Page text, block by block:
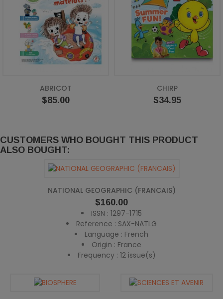
ABRICOT
Price
$85.00
CHIRP
Price
$34.95
CUSTOMERS WHO BOUGHT THIS PRODUCT
ALSO BOUGHT:
NATIONAL GEOGRAPHIC (FRANCAIS)
Price
$160.00
ISSN : 1297-1715
Reference : SAX-NATLG
Language : French
Origin : France
Frequency : 12 issue(s)